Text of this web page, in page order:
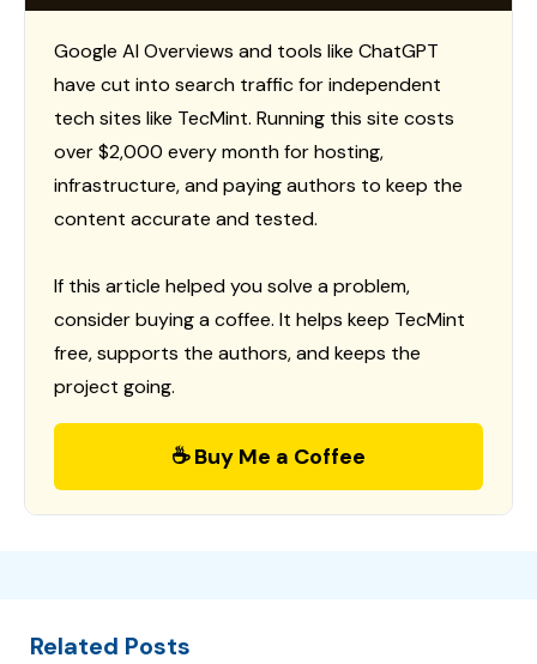
Google AI Overviews and tools like ChatGPT
have cut into search traffic for independent
tech sites like TecMint. Running this site costs
over $2,000 every month for hosting,
infrastructure, and paying authors to keep the
content accurate and tested.
If this article helped you solve a problem,
consider buying a coffee. It helps keep TecMint
free, supports the authors, and keeps the
project going.
☕ Buy Me a Coffee
Related Posts